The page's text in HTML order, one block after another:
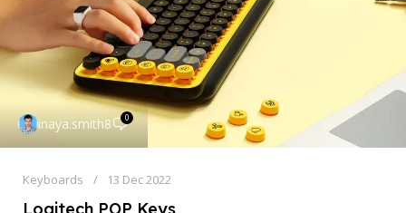
inaya.smith8 0
Keyboards 13 Dec 2022
Logitech POP Keys